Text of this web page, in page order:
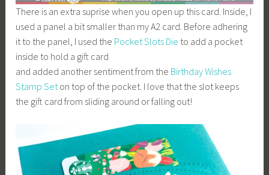
There is an extra suprise when you open up this card. Inside, I
used a panel a bit smaller than my A2 card. Before adhering
it to the panel, I used the Pocket Slots Die to add a pocket
inside to hold a gift card
and added another sentiment from the Birthday Wishes
Stamp Set on top of the pocket. I love that the slot keeps
the gift card from sliding around or falling out!